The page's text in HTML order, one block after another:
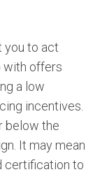
you to act
with offers
a low
incentives.
below the
It may mean
certification to